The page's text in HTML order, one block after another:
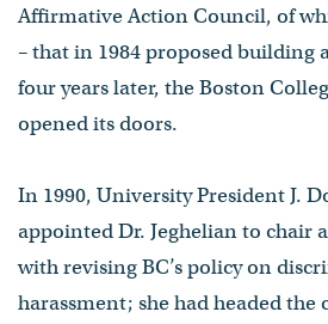
Affirmative Action Council, of
– that in 1984 proposed building
four years later, the Boston
opened its doors.
In 1990, University President J.
appointed Dr. Jeghelian to chair
with revising BC’s policy on
harassment; she had headed